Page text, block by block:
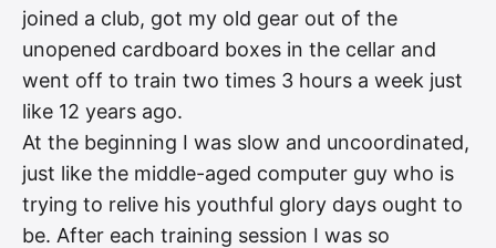
joined a club, got my old gear out of the
unopened cardboard boxes in the cellar and
went off to train two times 3 hours a week just
like 12 years ago.
At the beginning I was slow and uncoordinated,
just like the middle-aged computer guy who is
trying to relive his youthful glory days ought to
be. After each training session I was so